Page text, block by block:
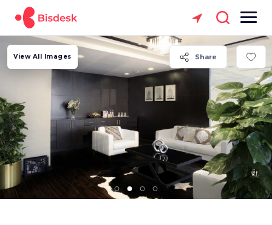
Share
View All Images